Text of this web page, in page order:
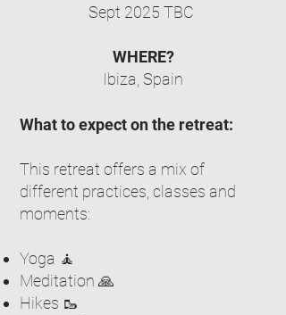
Sept 2025 TBC
WHERE?
Ibiza, Spain
What to expect on the retreat:
This retreat offers a mix of
different practices, classes and
moments:
Yoga 🧘
Meditation 🙏
Hikes 🥾